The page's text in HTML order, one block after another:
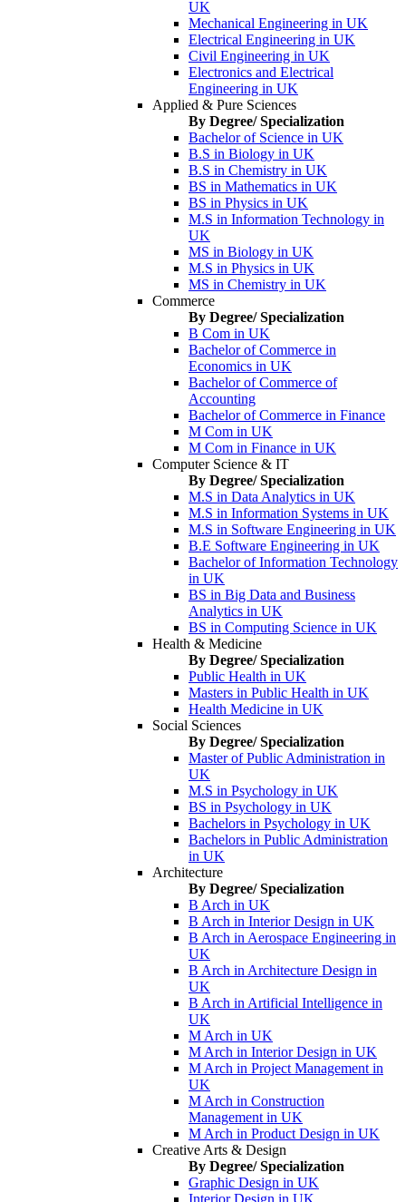
UK
Mechanical Engineering in UK
Electrical Engineering in UK
Civil Engineering in UK
Electronics and Electrical
Engineering in UK
Applied & Pure Sciences
By Degree/ Specialization
Bachelor of Science in UK
B.S in Biology in UK
B.S in Chemistry in UK
BS in Mathematics in UK
BS in Physics in UK
M.S in Information Technology in
UK
MS in Biology in UK
M.S in Physics in UK
MS in Chemistry in UK
Commerce
By Degree/ Specialization
B Com in UK
Bachelor of Commerce in
Economics in UK
Bachelor of Commerce of
Accounting
Bachelor of Commerce in Finance
M Com in UK
M Com in Finance in UK
Computer Science & IT
By Degree/ Specialization
M.S in Data Analytics in UK
M.S in Information Systems in UK
M.S in Software Engineering in UK
B.E Software Engineering in UK
Bachelor of Information Technology
in UK
BS in Big Data and Business
Analytics in UK
BS in Computing Science in UK
Health & Medicine
By Degree/ Specialization
Public Health in UK
Masters in Public Health in UK
Health Medicine in UK
Social Sciences
By Degree/ Specialization
Master of Public Administration in
UK
M.S in Psychology in UK
BS in Psychology in UK
Bachelors in Psychology in UK
Bachelors in Public Administration
in UK
Architecture
By Degree/ Specialization
B Arch in UK
B Arch in Interior Design in UK
B Arch in Aerospace Engineering in
UK
B Arch in Architecture Design in
UK
B Arch in Artificial Intelligence in
UK
M Arch in UK
M Arch in Interior Design in UK
M Arch in Project Management in
UK
M Arch in Construction
Management in UK
M Arch in Product Design in UK
Creative Arts & Design
By Degree/ Specialization
Graphic Design in UK